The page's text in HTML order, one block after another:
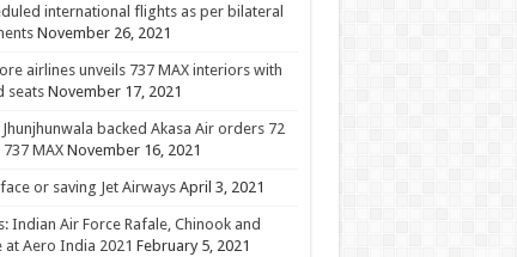
international flights as per bilateral
November 26, 2021
airlines unveils 737 MAX interiors with
seats November 17, 2021
Jhunjhunwala backed Akasa Air orders 72
MAX November 16, 2021
or saving Jet Airways April 3, 2021
Indian Air Force Rafale, Chinook and
at Aero India 2021 February 5, 2021